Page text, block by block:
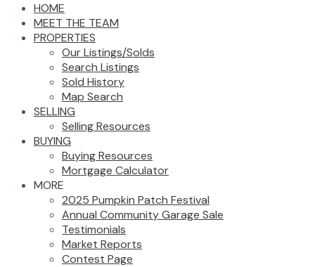
HOME
MEET THE TEAM
PROPERTIES
Our Listings/Solds
Search Listings
Sold History
Map Search
SELLING
Selling Resources
BUYING
Buying Resources
Mortgage Calculator
MORE
2025 Pumpkin Patch Festival
Annual Community Garage Sale
Testimonials
Market Reports
Contest Page